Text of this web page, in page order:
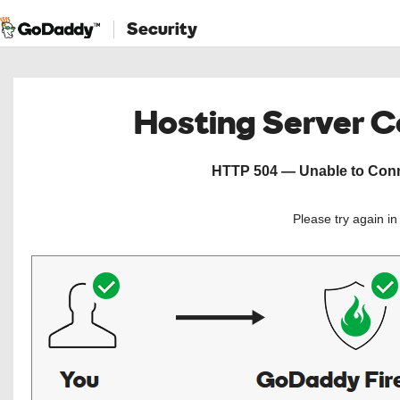
Security
Hosting Server
HTTP 504 — Unable to
Please try again